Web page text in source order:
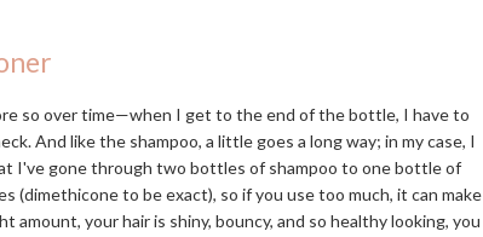
so over time—when I get to the end of the bottle, I have to
And like the shampoo, a little goes a long way; in my case, I
I've gone through two bottles of shampoo to one bottle of
(dimethicone to be exact), so if you use too much, it can make
your hair is shiny, bouncy, and so healthy looking, you